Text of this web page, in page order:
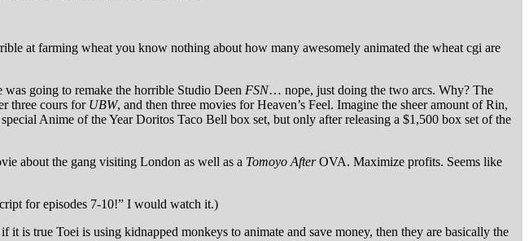
at farming wheat you know nothing about how many awesomely animated the wheat cgi are
going to remake the horrible Studio Deen FSN… nope, just doing the two arcs. Why? The
three cours for UBW, and then three movies for Heaven’s Feel. Imagine the sheer amount of Rin,
Anime of the Year Doritos Taco Bell box set, but only after releasing a $1,500 box set of the
about the gang visiting London as well as a Tomoyo AfterOVA. Maximize profits. Seems like
for episodes 7-10!” I would watch it.)
is true Toei is using kidnapped monkeys to animate and save money, then they are basically the